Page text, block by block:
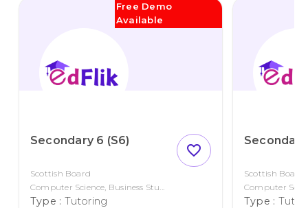
Free Demo
Available
Secondary 6 (S6)
favorite_outline
Scottish Board
Computer Science, Business Stu...
Type : Tutoring
Secondary
Scottish Board
Computer
Type :